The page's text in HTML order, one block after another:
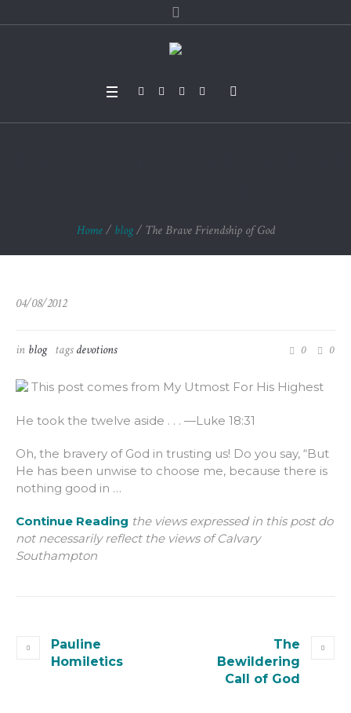
Home / blog / The Brave Friendship of God
04/08/2012
in blog tagsdevotions 0 0
This post comes from My Utmost For His Highest
He took the twelve aside . . . —Luke 18:31
Oh, the bravery of God in trusting us! Do you say, “But
He has been unwise to choose me, because there is
nothing good in …
Continue Reading the views expressed in this post do
not necessarily reflect the views of Calvary
Southampton
Pauline
Homiletics
The
Bewildering
Call of God